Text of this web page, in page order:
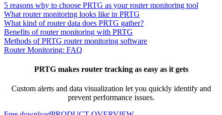
5 reasons why to choose PRTG as your router monitoring tool
What router monitoring looks like in PRTG
What kind of router data does PRTG gather?
Benefits of router monitoring with PRTG
Methods of PRTG router monitoring software
Router Monitoring: FAQ
PRTG makes router tracking as easy as it gets
Custom alerts and data visualization let you quickly identify and
prevent performance issues.